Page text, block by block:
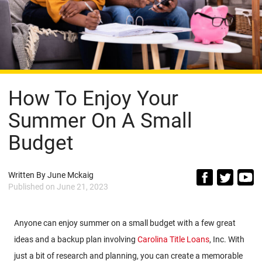
How To Enjoy Your
Summer On A Small
Budget
Written ByJune Mckaig
Published on June 21, 2023
Anyone can enjoy summer on a small budget with a few great
ideas and a backup plan involving Carolina Title Loans, Inc. With
just a bit of research and planning, you can create a memorable